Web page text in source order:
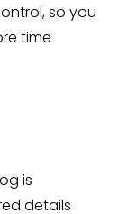
so you
time
is
details